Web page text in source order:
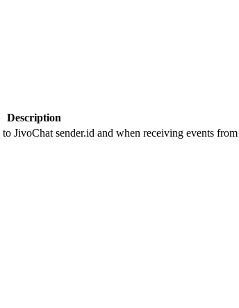
Description
JivoChat sender.id and when receiving events